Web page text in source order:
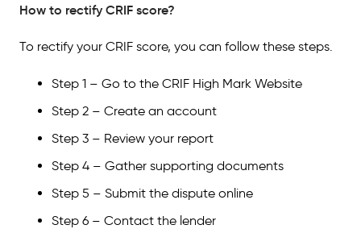
How to rectify CRIF score?
To rectify your CRIF score, you can follow these steps.
Step 1 – Go to the CRIF High Mark Website
Step 2 – Create an account
Step 3 – Review your report
Step 4 – Gather supporting documents
Step 5 – Submit the dispute online
Step 6 – Contact the lender